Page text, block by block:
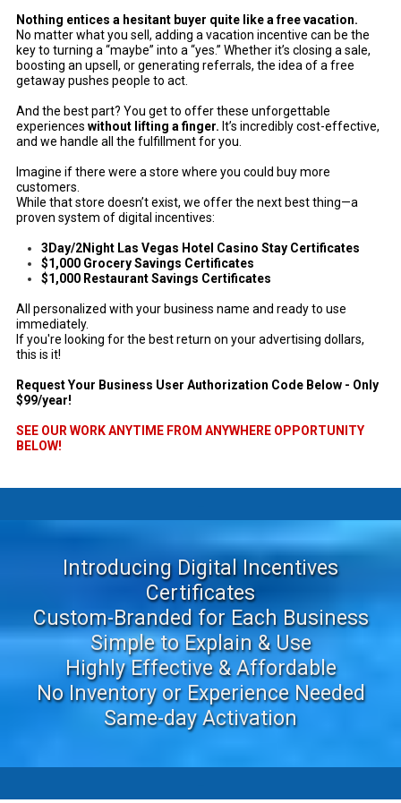
Nothing entices a hesitant buyer quite like a free vacation.
No matter what you sell, adding a vacation incentive can be the
key to turning a “maybe” into a “yes.” Whether it’s closing a sale,
boosting an upsell, or generating referrals, the idea of a free
getaway pushes people to act.
And the best part? You get to offer these unforgettable
experiences without lifting a finger. It’s incredibly cost-effective,
and we handle all the fulfillment for you.
Imagine if there were a store where you could buy more
customers.
While that store doesn’t exist, we offer the next best thing—a
proven system of digital incentives:
3Day/2Night Las Vegas Hotel Casino Stay Certificates
$1,000 Grocery Savings Certificates
$1,000 Restaurant Savings Certificates
All personalized with your business name and ready to use
immediately.
If you're looking for the best return on your advertising dollars,
this is it!
Request Your Business User Authorization Code Below - Only
$99/year!
SEE OUR WORK ANYTIME FROM ANYWHERE OPPORTUNITY
BELOW!
Introducing Digital Incentives
Certificates
Custom-Branded for Each Business
Simple to Explain & Use
Highly Effective & Affordable
No Inventory or Experience Needed
Same-day Activation